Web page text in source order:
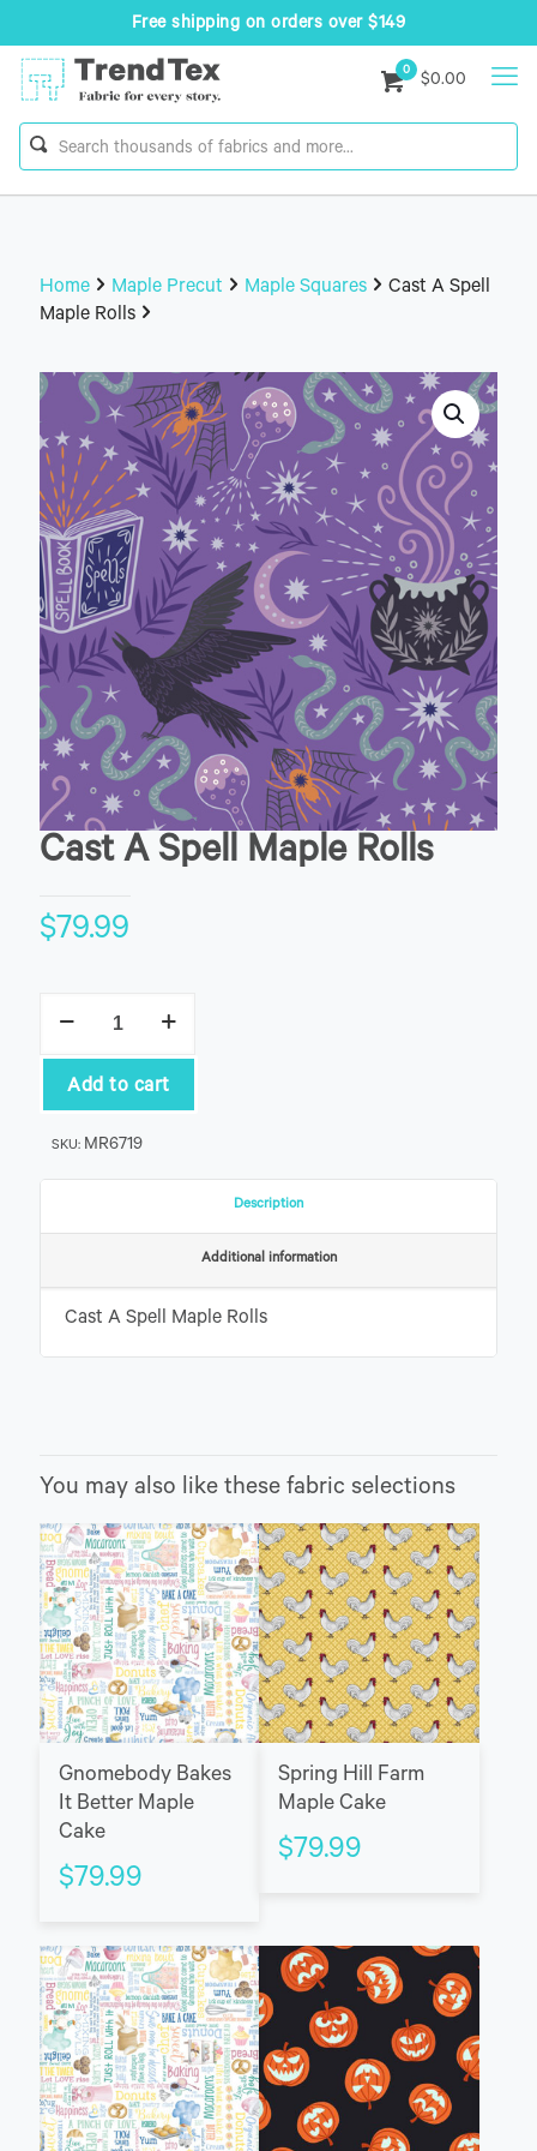
Free shipping on orders over $149
0
$0.00
Home Maple Precut Maple Squares
Cast A Spell
Maple Rolls
Cast A Spell Maple Rolls
$79.99
Spell
Maple
Rolls
quantity
Add to cart
SKU: MR6719
Description
Additional information
Cast A Spell Maple Rolls
You may also like these fabric selections
Gnomebody Bakes
It Better Maple
Cake
$79.99
Spring Hill Farm
Maple Cake
$79.99